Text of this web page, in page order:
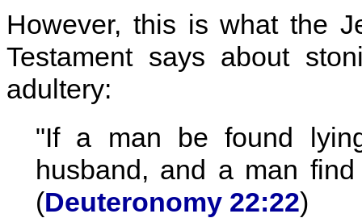
However, this is what the
Testament says about
adultery:
"If a man be found
husband, and a man
(Deuteronomy 22:22)